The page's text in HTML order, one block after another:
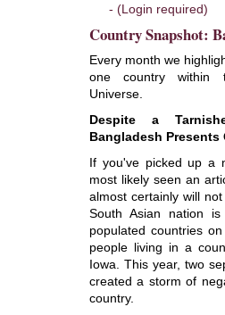
- (Login required)
Country Snapshot:
Every month we
one country within
Universe.
Despite a
Bangladesh
If you've picked up a
most likely seen an
almost certainly will
South Asian nation
populated countries
people living in a
Iowa. This year, two
created a storm of
country.